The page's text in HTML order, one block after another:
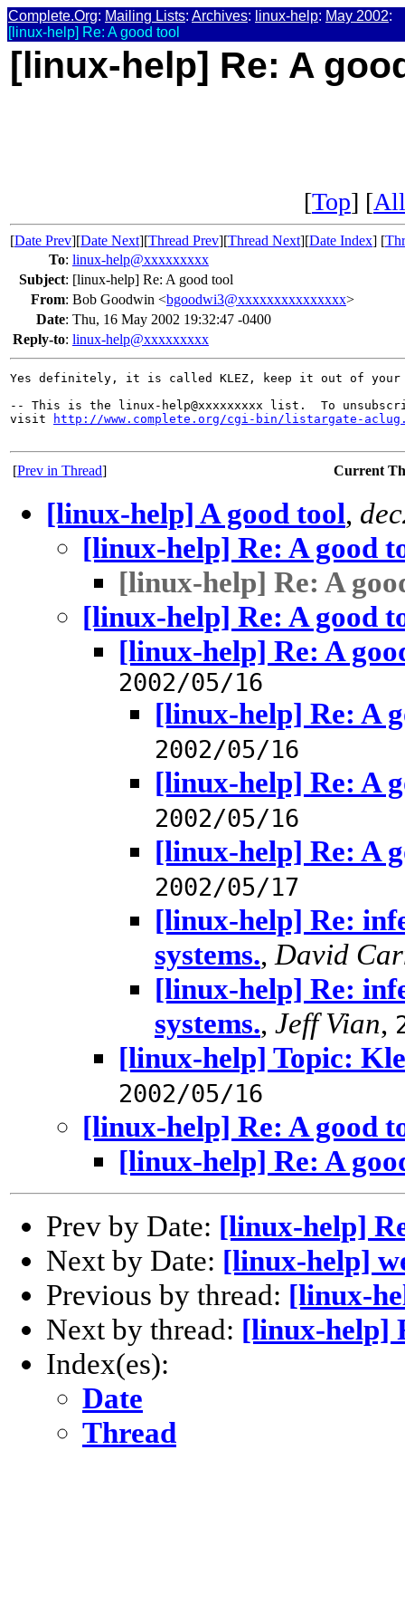
Complete.Org: Mailing Lists: Archives: linux-help: May 2002:
[linux-help] Re: A good tool
[linux-help] Re: A
[Top] [
[Date Prev][Date Next][Thread Prev][Thread Next][Date Index] [
To: linux-help@xxxxxxxxx
Subject: [linux-help] Re: A good tool
From: Bob Goodwin <bgoodwi3@xxxxxxxxxxxxxxx>
Date: Thu, 16 May 2002 19:32:47 -0400
Reply-to: linux-help@xxxxxxxxx
Yes definitely, it is called KLEZ, keep it out of your
-- This is the linux-help@xxxxxxxxx list.  To
visit
http://www.complete.org/cgi-bin/listargate-
[Prev in Thread] Current
[linux-help] A good tool,
[linux-help] Re: A good
[linux-help] Re: A
[linux-help] Re: A good
[linux-help] Re: A
2002/05/16
[linux-help] Re: A
2002/05/16
[linux-help] Re: A
2002/05/16
[linux-help] Re: A
2002/05/17
[linux-help] Re:
systems.,David
[linux-help] Re:
systems., Jeff Vian,
[linux-help] Topic:
2002/05/16
[linux-help] Re: A good
[linux-help] Re: A
Prev by Date: [linux-help]
Next by Date: [linux-help]
Previous by thread: [linux-
Next by thread: [linux-help]
Index(es):
Date
Thread